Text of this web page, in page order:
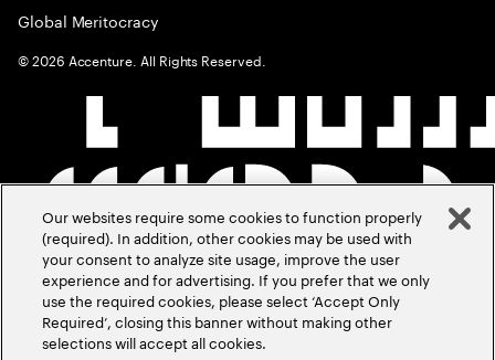
Global Meritocracy
©2026 Accenture. All Rights Reserved.
Our websites require some cookies to function properly
(required). In addition, other cookies may be used with
your consent to analyze site usage, improve the user
experience and for advertising. If you prefer that we only
use the required cookies, please select ‘Accept Only
Required’, closing this banner without making other
selections will accept all cookies.